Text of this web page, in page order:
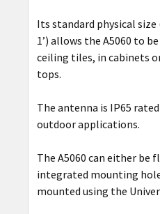
Its standard physical size
1’) allows the A5060 to
ceiling tiles, in cabinets
tops.
The antenna is IP65
outdoor applications.
The A5060 can either be
integrated mounting
mounted using the